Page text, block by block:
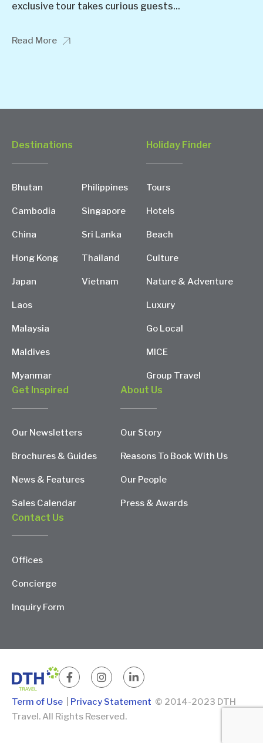
exclusive tour takes curious guests...
Read More
Destinations
Bhutan
Cambodia
China
Hong Kong
Japan
Laos
Malaysia
Maldives
Myanmar
Philippines
Singapore
Sri Lanka
Thailand
Vietnam
Holiday Finder
Tours
Hotels
Beach
Culture
Nature & Adventure
Luxury
Go Local
MICE
Group Travel
Get Inspired
Our Newsletters
Brochures & Guides
News & Features
Sales Calendar
About Us
Our Story
Reasons To Book With Us
Our People
Press & Awards
Contact Us
Offices
Concierge
Inquiry Form
Term of Use Privacy Statement © 2014-2023 DTH
Travel. All Rights Reserved.